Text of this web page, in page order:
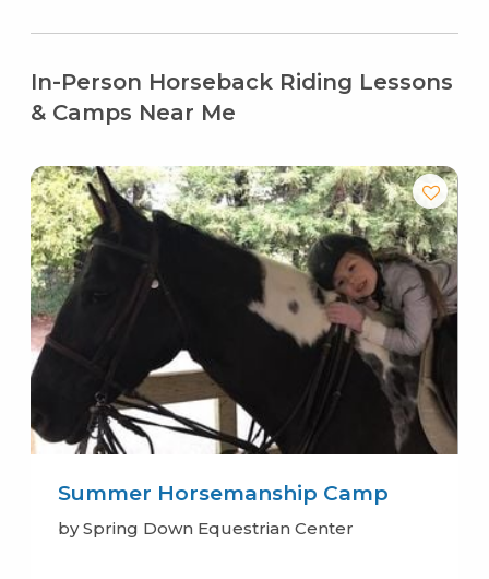
In-Person Horseback Riding Lessons
& Camps Near Me
Summer Horsemanship Camp
by Spring Down Equestrian Center